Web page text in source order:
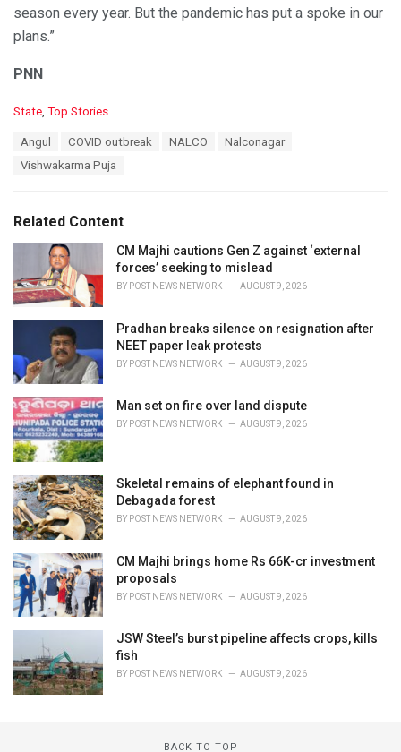
season every year. But the pandemic has put a spoke in our
plans.”
PNN
C
i
e
State, Top Stories
Angul COVID outbreak NALCO
Nalconagar
Vishwakarma Puja
Related Content
CM Majhi cautions Gen Z against ‘external
forces’ seeking to mislead
BY POST NEWS NETWORK AUGUST 9, 2026
Pradhan breaks silence on resignation after
NEET paper leak protests
BY POST NEWS NETWORK AUGUST 9, 2026
Man set on fire over land dispute
BY POST NEWS NETWORK AUGUST 9, 2026
Skeletal remains of elephant found in
Debagada forest
BY POST NEWS NETWORK AUGUST 9, 2026
CM Majhi brings home Rs 66K-cr investment
proposals
BY POST NEWS NETWORK AUGUST 9, 2026
JSW Steel’s burst pipeline affects crops, kills
fish
BY POST NEWS NETWORK AUGUST 9, 2026
BACK TO TOP